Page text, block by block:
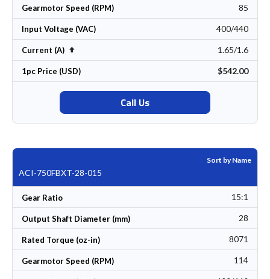
Gearmotor Speed (RPM) 85
Input Voltage (VAC) 400/440
Current (A) Set Descending Direction 1.65/1.6
1pc Price (USD) $542.00
Call Us
Sort by Name
ACI-750FBXT-28-015
Gear Ratio 15:1
Output Shaft Diameter (mm) 28
Rated Torque (oz-in) 8071
Gearmotor Speed (RPM) 114